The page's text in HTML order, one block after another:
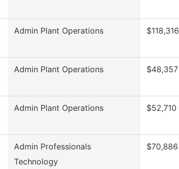
Admin Plant Operations $118,316
Admin Plant Operations $48,357
Admin Plant Operations $52,710
Admin Professionals
Technology
$70,886